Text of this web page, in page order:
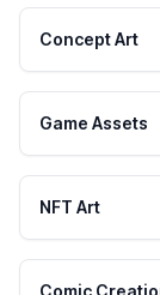
Concept Art
Game Assets
NFT Art
Comic